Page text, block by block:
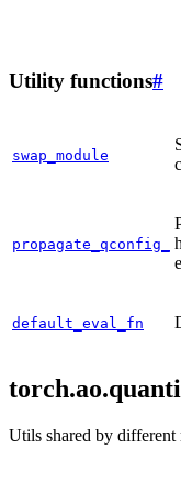
Utility functions#
swap_module
propagate_qconfig_
default_eval_fn
Utils shared by different